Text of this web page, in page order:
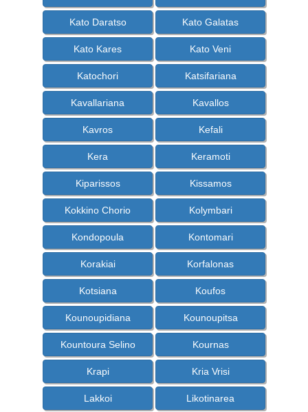
Kato Daratso Kato Galatas
Kato Kares Kato Veni
Katochori Katsifariana
Kavallariana Kavallos
Kavros Kefali
Kera Keramoti
Kiparissos Kissamos
Kokkino Chorio Kolymbari
Kondopoula Kontomari
Korakiai Korfalonas
Kotsiana Koufos
Kounoupidiana Kounoupitsa
Kountoura Selino Kournas
Krapi Kria Vrisi
Lakkoi Likotinarea